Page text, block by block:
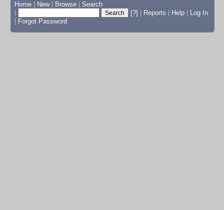
Home New Browse
Search
[?] Reports Help
Log In
Forgot Password